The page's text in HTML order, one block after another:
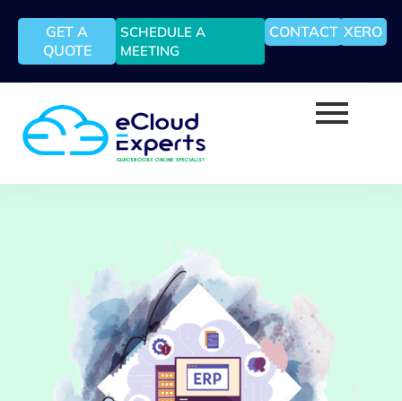
GET A
QUOTE
SCHEDULE A
MEETING
CONTACT XERO